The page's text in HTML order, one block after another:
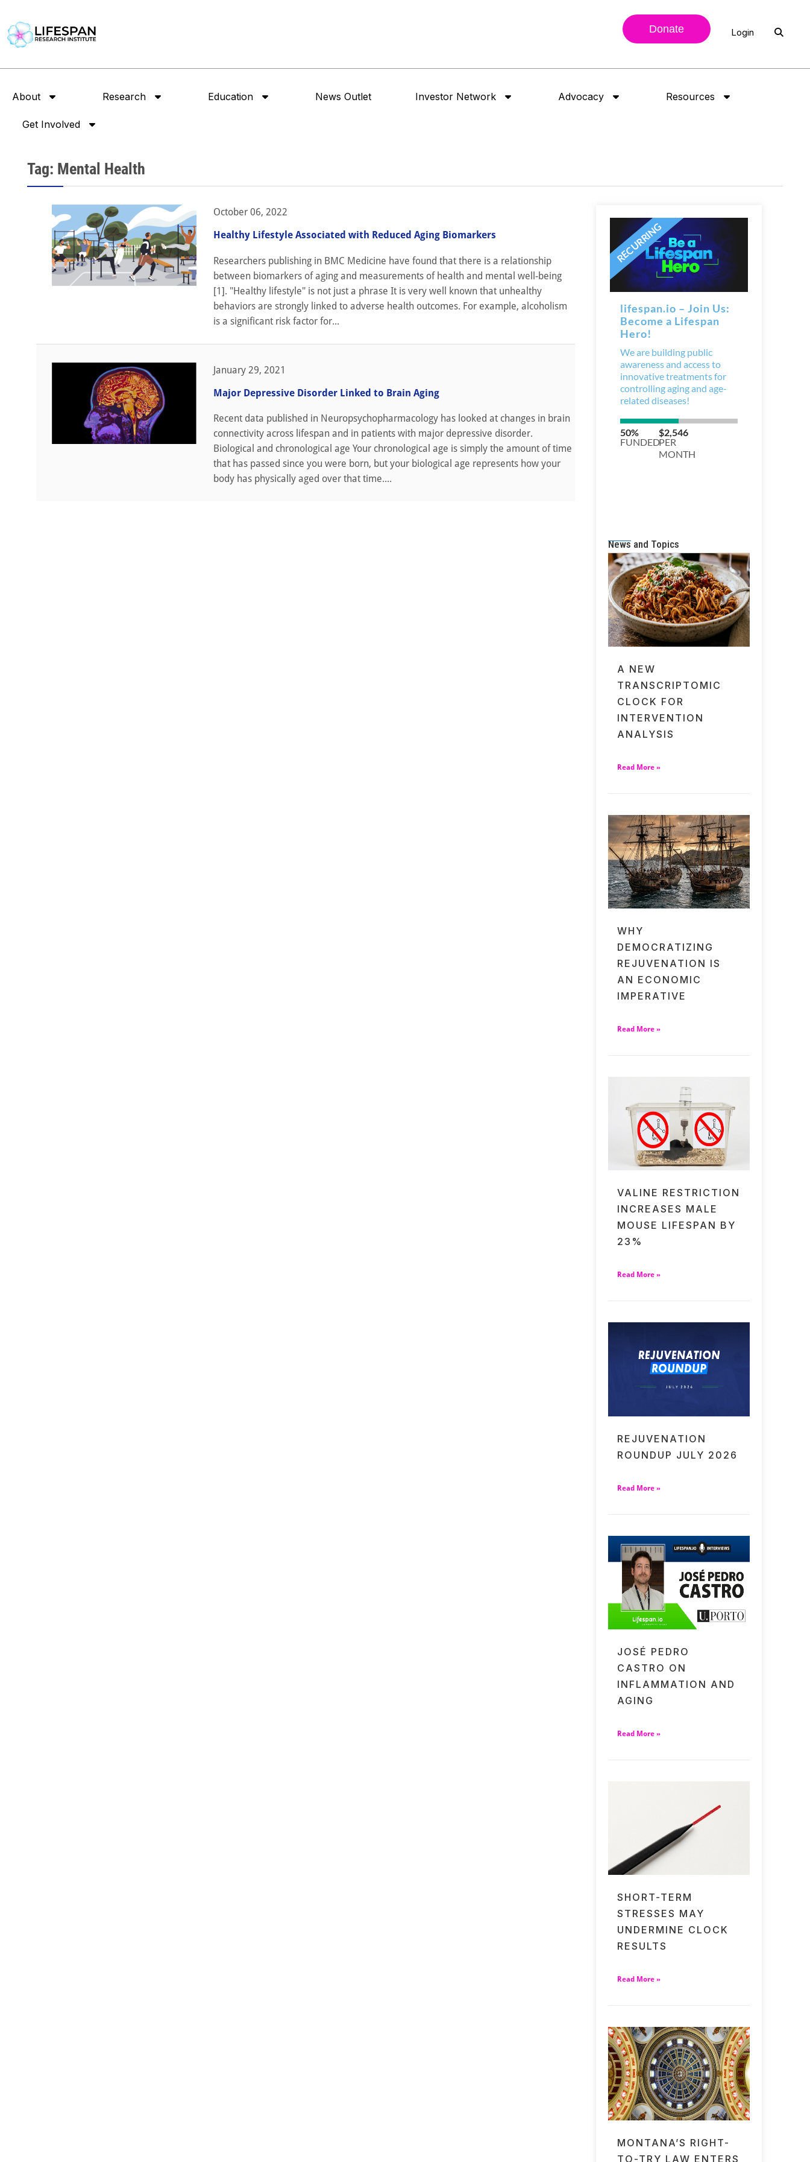
Donate Login
About Research Education News Outlet Investor Network Advocacy Resources
Get Involved
Tag: Mental Health
October 06, 2022
Healthy Lifestyle Associated with Reduced Aging Biomarkers
Researchers publishing in BMC Medicine have found that there is a relationship
between biomarkers of aging and measurements of health and mental well-being
[1]. "Healthy lifestyle" is not just a phrase It is very well known that unhealthy
behaviors are strongly linked to adverse health outcomes. For example, alcoholism
is a significant risk factor for...
January 29, 2021
Major Depressive Disorder Linked to Brain Aging
Recent data published in Neuropsychopharmacology has looked at changes in brain
connectivity across lifespan and in patients with major depressive disorder.
Biological and chronological age Your chronological age is simply the amount of time
that has passed since you were born, but your biological age represents how your
body has physically aged over that time....
News and Topics
A NEW
TRANSCRIPTOMIC
CLOCK FOR
INTERVENTION
ANALYSIS
Read More »
WHY
DEMOCRATIZING
REJUVENATION IS
AN ECONOMIC
IMPERATIVE
Read More »
VALINE RESTRICTION
INCREASES MALE
MOUSE LIFESPAN BY
23%
Read More »
REJUVENATION
ROUNDUP JULY 2026
Read More »
JOSÉ PEDRO
CASTRO ON
INFLAMMATION AND
AGING
Read More »
SHORT-TERM
STRESSES MAY
UNDERMINE CLOCK
RESULTS
Read More »
MONTANA’S RIGHT-
TO-TRY LAW ENTERS